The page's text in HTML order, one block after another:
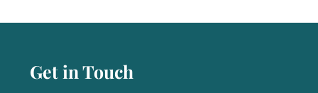
Get in Touch